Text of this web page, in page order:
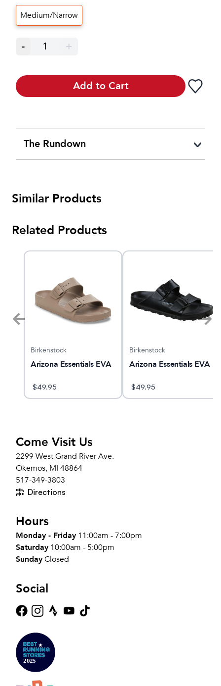
Medium/Narrow
- 1 +
Add to Cart
The Rundown
Similar Products
Related Products
Birkenstock
Arizona Essentials EVA
$49.95
Birkenstock
Arizona Essentials EVA
$49.95
Come Visit Us
2299 West Grand River Ave.
Okemos, MI 48864
517-349-3803
Directions
Hours
Monday - Friday 11:00am - 7:00pm
Saturday 10:00am - 5:00pm
SundayClosed
Social